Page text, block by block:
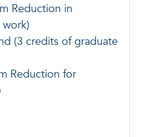
Reduction in
(3 credits of graduate
Reduction for